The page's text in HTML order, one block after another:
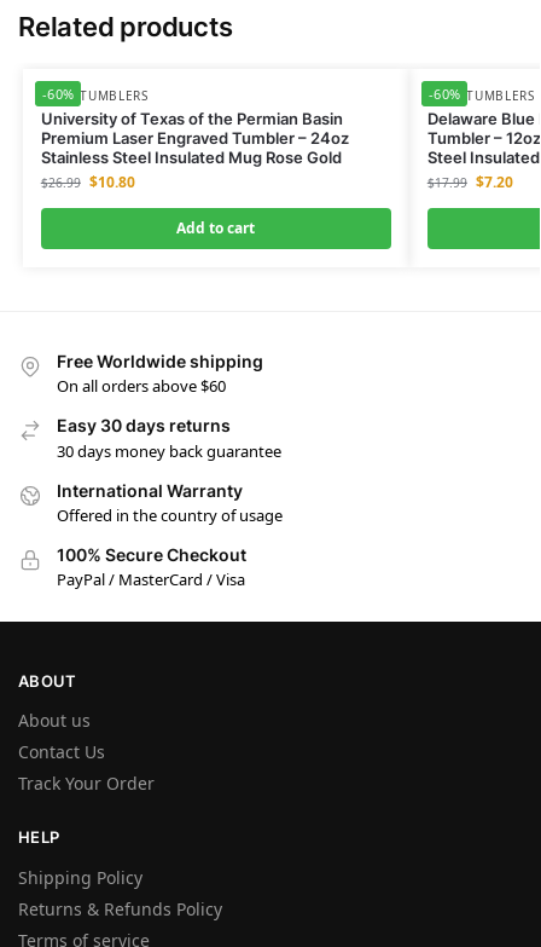
Related products
-60%
NCAA TUMBLERS
University of Texas of the Permian Basin
Premium Laser Engraved Tumbler – 24oz
Stainless Steel Insulated Mug Rose Gold
$26.99 $10.80
Add to cart
-60%
NCAA TUMBLERS
Delaware
Tumbler –
Steel
$17.99 $7.20
Free Worldwide shipping
On all orders above $60
Easy 30 days returns
30 days money back guarantee
International Warranty
Offered in the country of usage
100% Secure Checkout
PayPal / MasterCard / Visa
ABOUT
About us
Contact Us
Track Your Order
HELP
Shipping Policy
Returns & Refunds Policy
Terms of service